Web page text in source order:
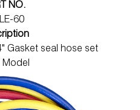
NO.
60
Gasket seal hose set
Model